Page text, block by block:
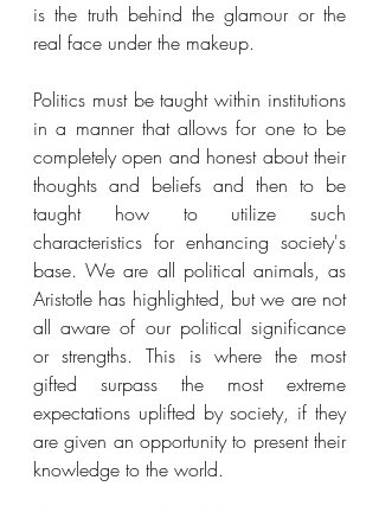
is the truth behind the glamour or the
real face under the makeup.
Politics must be taught within institutions
in a manner that allows for one to be
completely open and honest about their
thoughts and beliefs and then to be
taught how to utilize such
characteristics for enhancing society's
base. We are all political animals, as
Aristotle has highlighted, but we are not
all aware of our political significance
or strengths. This is where the most
gifted surpass the most extreme
expectations uplifted by society, if they
are given an opportunity to present their
knowledge to the world.